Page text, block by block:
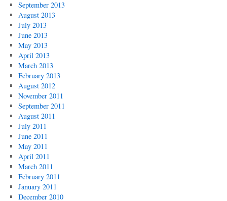
September 2013
August 2013
July 2013
June 2013
May 2013
April 2013
March 2013
February 2013
August 2012
November 2011
September 2011
August 2011
July 2011
June 2011
May 2011
April 2011
March 2011
February 2011
January 2011
December 2010